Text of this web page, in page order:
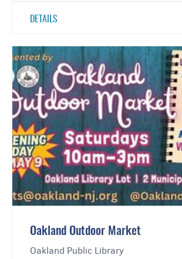
DETAILS
Oakland Outdoor Market
Oakland Public Library